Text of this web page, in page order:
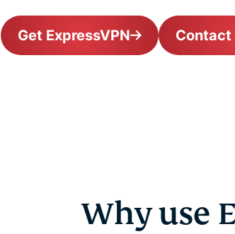
Get ExpressVPN Contact
Why use